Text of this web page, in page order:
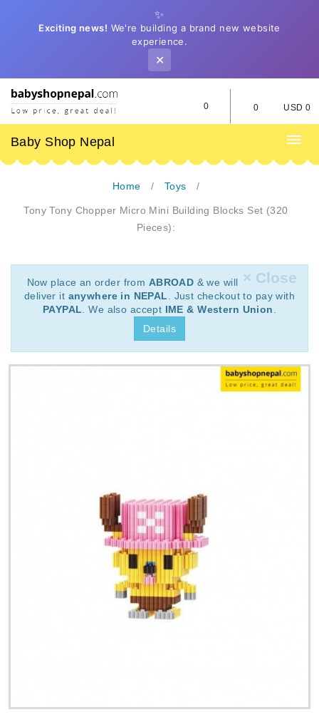
✨
Exciting news! We're building a brand new website
experience.
✕
0 0 USD 0
Baby Shop Nepal
Home Toys
Tony Tony Chopper Micro Mini Building Blocks Set (320
Pieces):
× Close
Now place an order from ABROAD & we will
deliver it anywhere in NEPAL
. Just checkout to pay with
PAYPAL . We also accept IME & Western Union
Details